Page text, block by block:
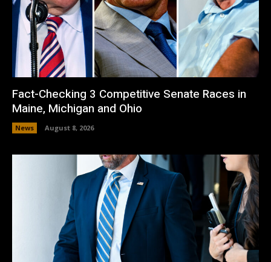
Fact-Checking 3 Competitive Senate Races in
Maine, Michigan and Ohio
News August 8, 2026